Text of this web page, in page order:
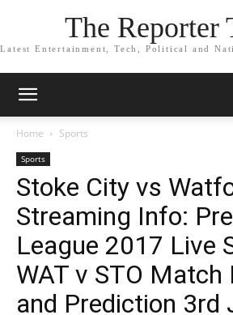
The Reporter
Latest Entertainment, Tech, Political and
Home Sports
Sports
Stoke City vs
Streaming Info:
League 2017 Live
WAT v STO Match
and Prediction 3rd